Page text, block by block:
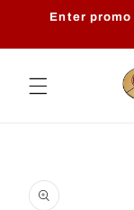
Skip to
Enter promo
product
information